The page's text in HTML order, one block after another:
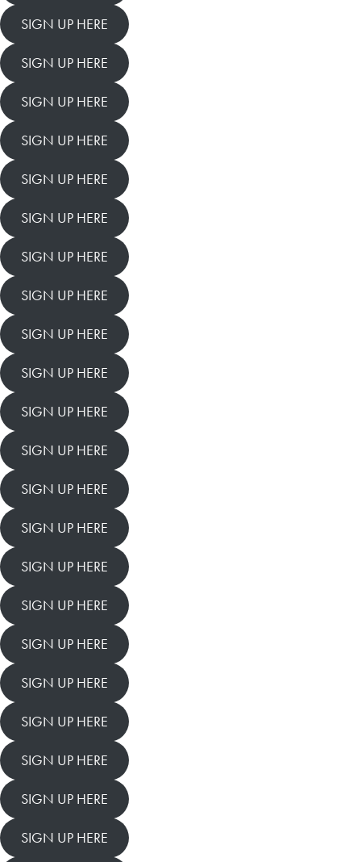
SIGN UP HERE
SIGN UP HERE
SIGN UP HERE
SIGN UP HERE
SIGN UP HERE
SIGN UP HERE
SIGN UP HERE
SIGN UP HERE
SIGN UP HERE
SIGN UP HERE
SIGN UP HERE
SIGN UP HERE
SIGN UP HERE
SIGN UP HERE
SIGN UP HERE
SIGN UP HERE
SIGN UP HERE
SIGN UP HERE
SIGN UP HERE
SIGN UP HERE
SIGN UP HERE
SIGN UP HERE